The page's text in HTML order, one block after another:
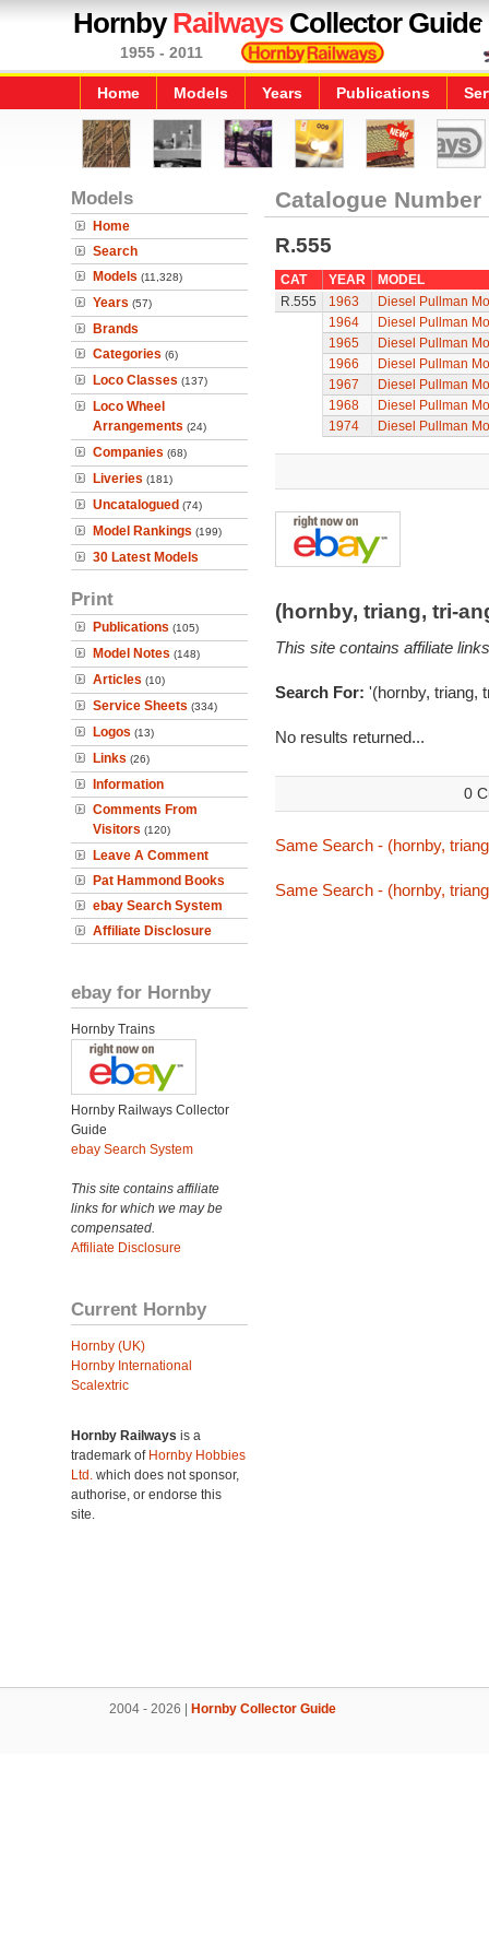
HornbyRailwaysCollector Guide
1955 - 2011
Home Models Years Publications
Models
Home
Search
Models (11,328)
Years (57)
Brands
Categories (6)
Loco Classes (137)
Loco Wheel
Arrangements (24)
Companies (68)
Liveries (181)
Uncatalogued (74)
Model Rankings (199)
30 Latest Models
Print
Publications (105)
Model Notes (148)
Articles (10)
Service Sheets (334)
Logos (13)
Links (26)
Information
Comments From
Visitors (120)
Leave A Comment
Pat Hammond Books
ebay Search System
Affiliate Disclosure
ebay for Hornby
Hornby Trains
Hornby Railways Collector
Guide
ebay Search System
This site contains affiliate
links for which we may be
compensated.
Affiliate Disclosure
Current Hornby
Hornby (UK)
Hornby International
Scalextric
Hornby Railways is a
trademark of Hornby Hobbies
Ltd. which does not sponsor,
authorise, or endorse this
site.
Catalogue Number
R.555
CAT YEAR
MODEL
R.555
1963
Diesel Pullman
1964
Diesel Pullman
1965
Diesel Pullman
1966
Diesel Pullman
1967
Diesel Pullman
1968
Diesel Pullman
1974
Diesel Pullman
(hornby, triang, tri-
This site contains affiliate
Search For: '(hornby, triang,
No results returned...
0
Same Search - (hornby,
Same Search - (hornby,
2004 - 2026 | Hornby Collector Guide